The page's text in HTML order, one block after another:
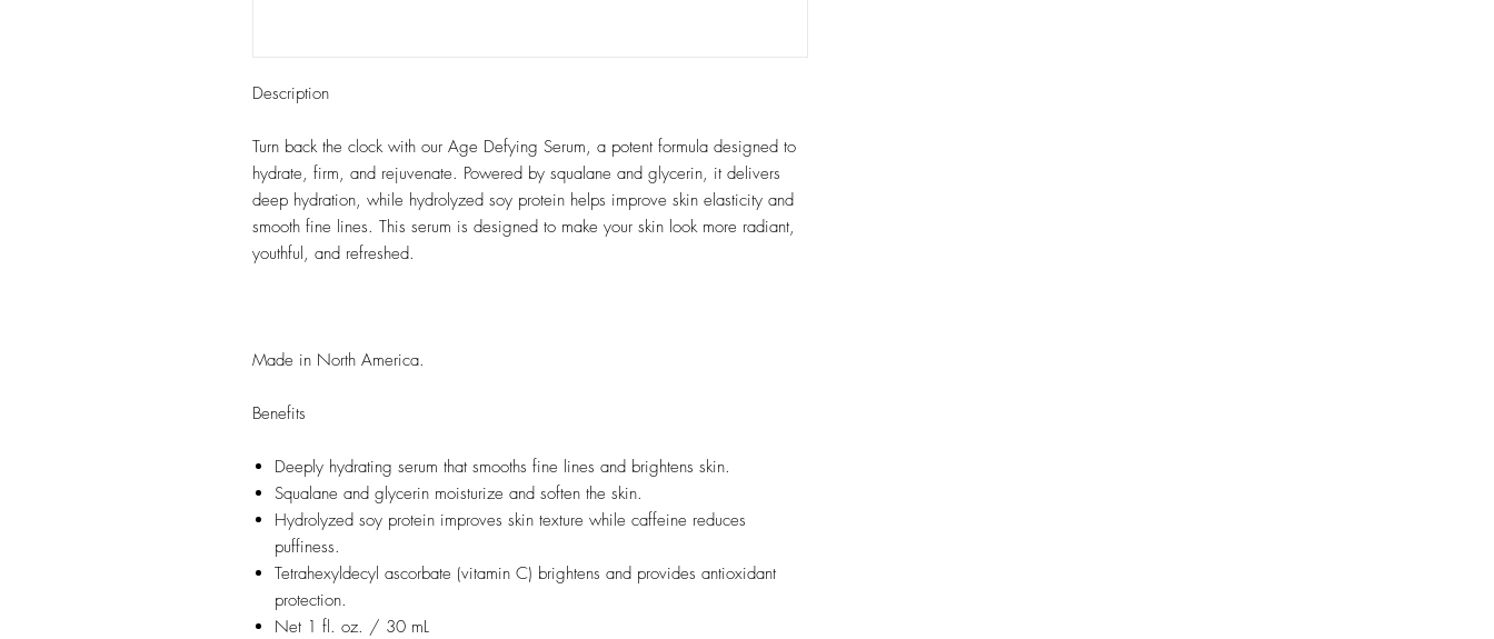
Description
Turn back the clock with our Age Defying Serum, a potent formula designed to
hydrate, firm, and rejuvenate. Powered by squalane and glycerin, it delivers
deep hydration, while hydrolyzed soy protein helps improve skin elasticity and
smooth fine lines. This serum is designed to make your skin look more radiant,
youthful, and refreshed.
Made in North America.
Benefits
Deeply hydrating serum that smooths fine lines and brightens skin.
Squalane and glycerin moisturize and soften the skin.
Hydrolyzed soy protein improves skin texture while caffeine reduces
puffiness.
Tetrahexyldecyl ascorbate (vitamin C) brightens and provides antioxidant
protection.
Net 1 fl. oz. / 30 mL